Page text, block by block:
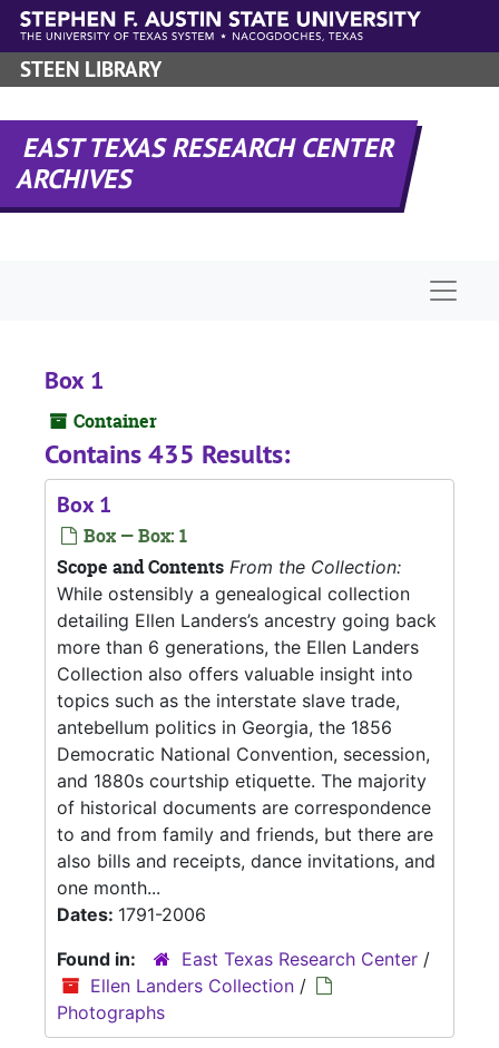
Skip to main content
STEEN LIBRARY
EAST TEXAS RESEARCH CENTER
ARCHIVES
Box 1
Container
Contains 435 Results:
Box 1
Box — Box: 1
Scope and Contents From the Collection:
While ostensibly a genealogical collection
detailing Ellen Landers’s ancestry going back
more than 6 generations, the Ellen Landers
Collection also offers valuable insight into
topics such as the interstate slave trade,
antebellum politics in Georgia, the 1856
Democratic National Convention, secession,
and 1880s courtship etiquette. The majority
of historical documents are correspondence
to and from family and friends, but there are
also bills and receipts, dance invitations, and
one month...
Dates: 1791-2006
Found in:
East Texas Research Center /
Ellen Landers Collection /
Photographs